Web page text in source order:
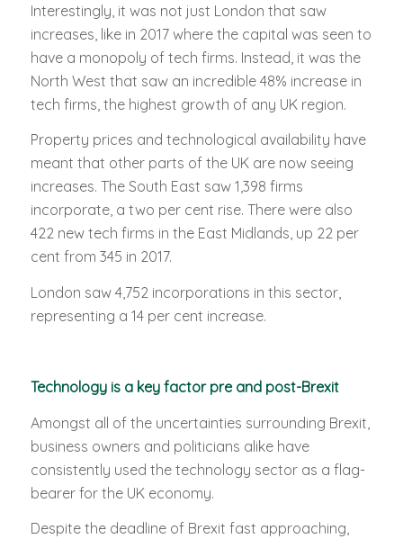
Interestingly, it was not just London that saw
increases, like in 2017 where the capital was seen to
have a monopoly of tech firms. Instead, it was the
North West that saw an incredible 48% increase in
tech firms, the highest growth of any UK region.
Property prices and technological availability have
meant that other parts of the UK are now seeing
increases. The South East saw 1,398 firms
incorporate, a two per cent rise. There were also
422 new tech firms in the East Midlands, up 22 per
cent from 345 in 2017.
London saw 4,752 incorporations in this sector,
representing a 14 per cent increase.
Technology is a key factor pre and post-Brexit
Amongst all of the uncertainties surrounding Brexit,
business owners and politicians alike have
consistently used the technology sector as a flag-
bearer for the UK economy.
Despite the deadline of Brexit fast approaching,